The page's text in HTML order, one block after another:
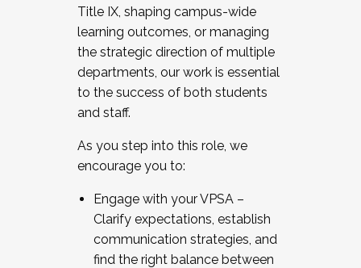
Title IX, shaping campus-wide
learning outcomes, or managing
the strategic direction of multiple
departments, our work is essential
to the success of both students
and staff.
As you step into this role, we
encourage you to:
Engage with your VPSA –
Clarify expectations, establish
communication strategies, and
find the right balance between